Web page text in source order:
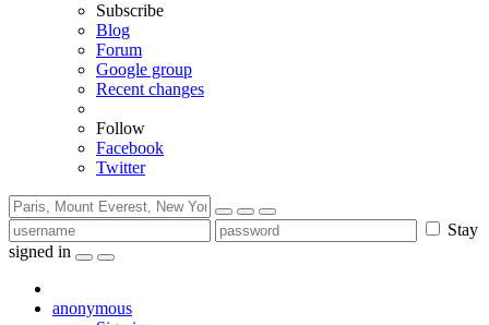
Subscribe
Blog
Forum
Google group
Recent changes
Follow
Facebook
Twitter
Stay
signed in
anonymous